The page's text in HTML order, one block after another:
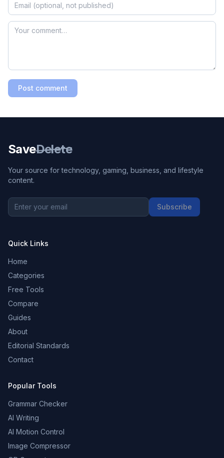
Post comment
SaveDelete
Your source for technology, gaming, business, and lifestyle
content.
Subscribe
Quick Links
Home
Categories
Free Tools
Compare
Guides
About
Editorial Standards
Contact
Popular Tools
Grammar Checker
AI Writing
AI Motion Control
Image Compressor